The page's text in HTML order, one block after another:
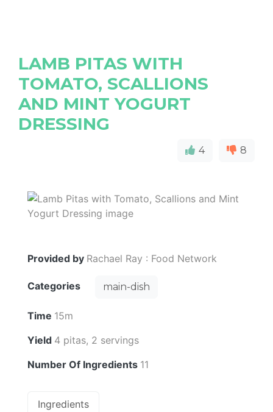
LAMB PITAS WITH
TOMATO, SCALLIONS
AND MINT YOGURT
DRESSING
4 8
Provided by Rachael Ray : Food Network
Categories main-dish
Time 15m
Yield 4 pitas, 2 servings
Number Of Ingredients 11
Ingredients